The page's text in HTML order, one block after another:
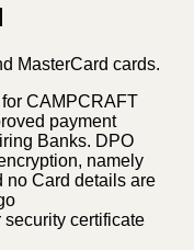
MasterCard cards.
CAMPCRAFT
payment
Banks. DPO
namely
no Card details are
certificate